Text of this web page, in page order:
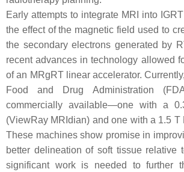
Early attempts to integrate MRI into
the effect of the magnetic field used to
the secondary electrons generated by
recent advances in technology allowed
of an MRgRT linear accelerator.
Food and Drug Administration
commercially available—one with a
(ViewRay MRIdian) and one with a 1.5 T
These machines show promise in
better delineation of soft tissue relative
significant work is needed to further